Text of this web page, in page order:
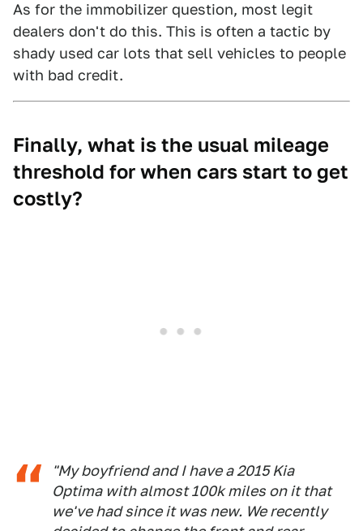
As for the immobilizer question, most legit
dealers don't do this. This is often a tactic by
shady used car lots that sell vehicles to people
with bad credit.
Finally, what is the usual mileage
threshold for when cars start to get
costly?
"My boyfriend and I have a 2015 Kia
Optima with almost 100k miles on it that
we've had since it was new. We recently